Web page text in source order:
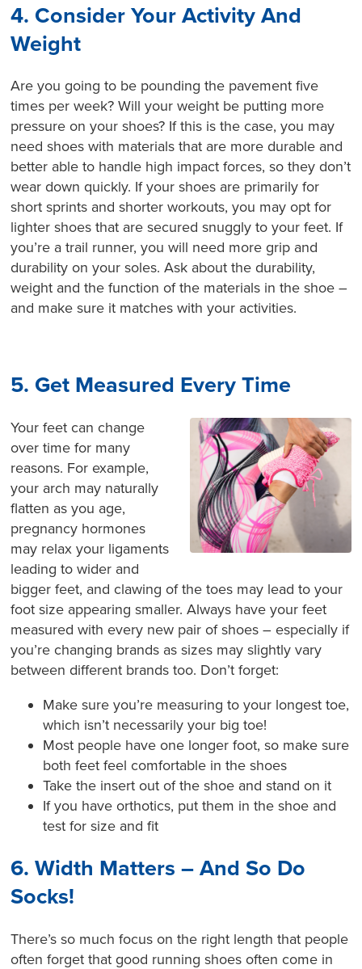
4. Consider Your Activity And
Weight
Are you going to be pounding the pavement five
times per week? Will your weight be putting more
pressure on your shoes? If this is the case, you may
need shoes with materials that are more durable and
better able to handle high impact forces, so they don’t
wear down quickly. If your shoes are primarily for
short sprints and shorter workouts, you may opt for
lighter shoes that are secured snuggly to your feet. If
you’re a trail runner, you will need more grip and
durability on your soles. Ask about the durability,
weight and the function of the materials in the shoe –
and make sure it matches with your activities.
5. Get Measured Every Time
Your feet can change
over time for many
reasons. For example,
your arch may naturally
flatten as you age,
pregnancy hormones
may relax your ligaments
leading to wider and
bigger feet, and clawing of the toes may lead to your
foot size appearing smaller. Always have your feet
measured with every new pair of shoes – especially if
you’re changing brands as sizes may slightly vary
between different brands too. Don’t forget:
Make sure you’re measuring to your longest toe,
which isn’t necessarily your big toe!
Most people have one longer foot, so make sure
both feet feel comfortable in the shoes
Take the insert out of the shoe and stand on it
If you have orthotics, put them in the shoe and
test for size and fit
6. Width Matters – And So Do
Socks!
There’s so much focus on the right length that people
often forget that good running shoes often come in